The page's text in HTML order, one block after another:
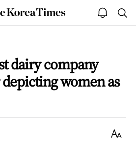
The
Korea
open
notice
dairy company
women as
Text